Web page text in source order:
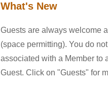
What's New
Guests are always welcome
(space permitting). You do
associated with a Member to
Guest. Click on "Guests" for